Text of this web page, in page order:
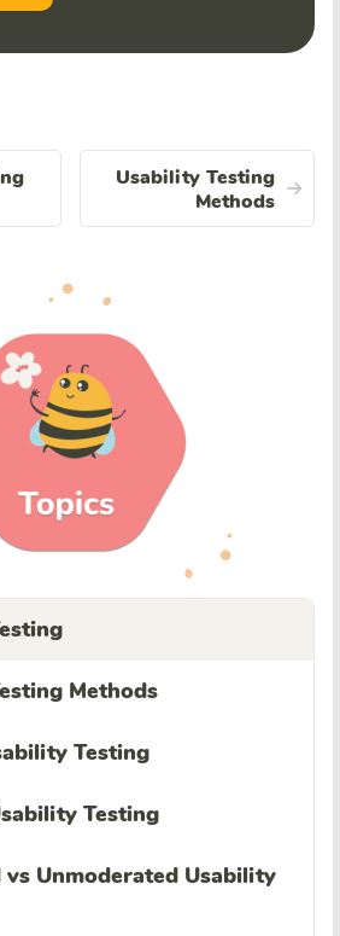
Usability Testing
Methods
Methods
Testing
Testing
vs Unmoderated Usability